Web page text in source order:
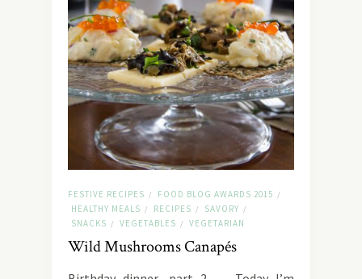
FESTIVE RECIPES / FOOD BLOG AWARDS 2015 /
HEALTHY MEALS / RECIPES / SAVORY /
SNACKS / VEGETABLES / VEGETARIAN
Wild Mushrooms Canapés